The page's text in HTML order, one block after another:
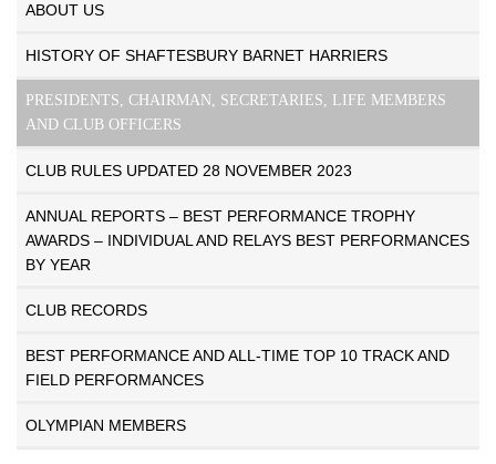
ABOUT US
HISTORY OF SHAFTESBURY BARNET HARRIERS
PRESIDENTS, CHAIRMAN, SECRETARIES, LIFE MEMBERS
AND CLUB OFFICERS
CLUB RULES UPDATED 28 NOVEMBER 2023
ANNUAL REPORTS – BEST PERFORMANCE TROPHY
AWARDS – INDIVIDUAL AND RELAYS BEST PERFORMANCES
BY YEAR
CLUB RECORDS
BEST PERFORMANCE AND ALL-TIME TOP 10 TRACK AND
FIELD PERFORMANCES
OLYMPIAN MEMBERS